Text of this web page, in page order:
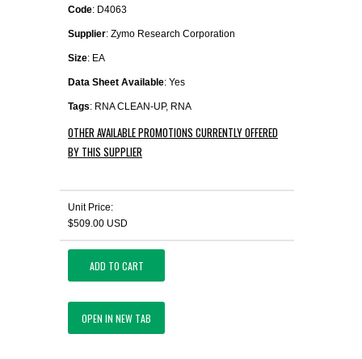
Code: D4063
Supplier: Zymo Research Corporation
Size: EA
Data Sheet Available: Yes
Tags: RNA CLEAN-UP, RNA
OTHER AVAILABLE PROMOTIONS CURRENTLY OFFERED
BY THIS SUPPLIER
Unit Price:
$509.00 USD
ADD TO CART
OPEN IN NEW TAB